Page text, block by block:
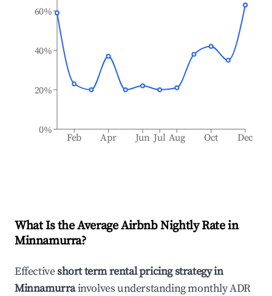
Feb Apr Jun Jul Aug Oct Dec
0%
20%
40%
60%
What Is the Average Airbnb Nightly Rate in
Minnamurra?
Effectiveshort term rental pricing strategy in
Minnamurrainvolves understanding monthly ADR